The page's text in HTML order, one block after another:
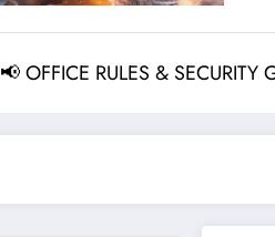
📢 OFFICE RULES & SECURITY